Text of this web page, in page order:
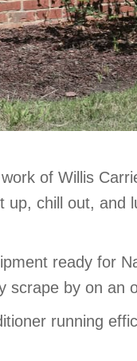
of Willis
chill out, and
ready for
scrape by on an
running